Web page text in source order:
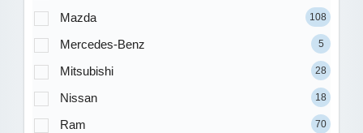
Mazda 108
Mercedes-Benz 5
Mitsubishi 28
Nissan 18
Ram 70